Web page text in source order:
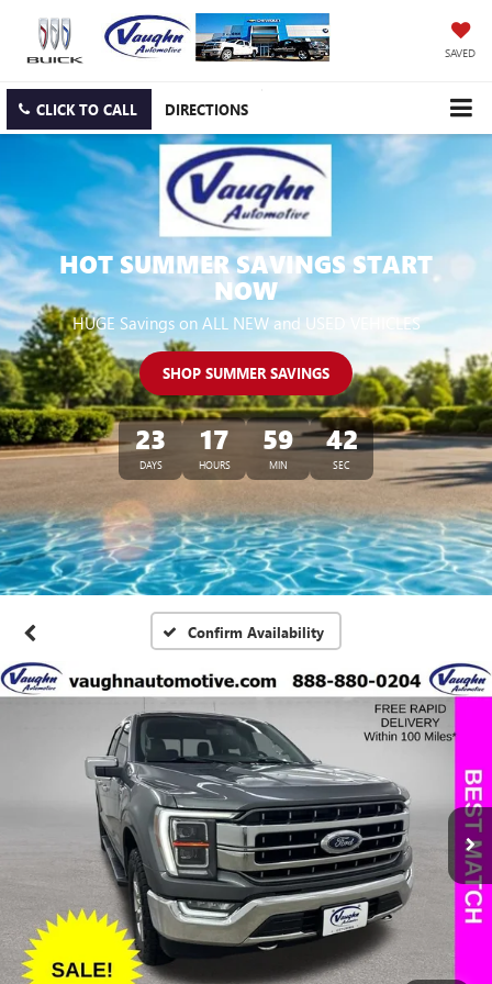
SAVED
CLICK TO CALL DIRECTIONS
HOT SUMMER SAVINGS START
NOW
HUGE Savings on ALL NEW and USED VEHICLES
SHOP SUMMER SAVINGS
23
DAYS
17
HOURS
59
MIN
41
SEC
Confirm Availability